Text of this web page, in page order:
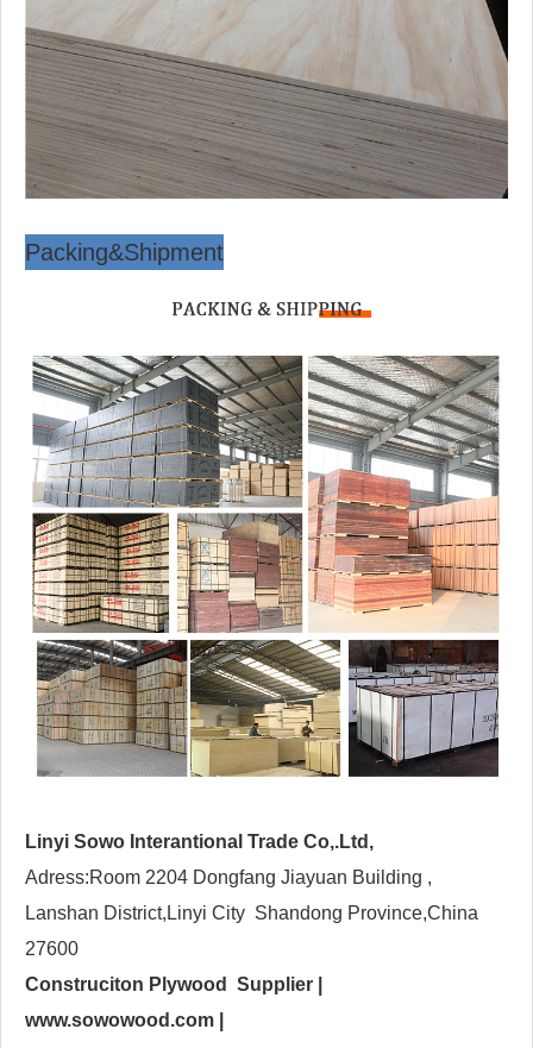
Packing&Shipment
Linyi Sowo Interantional Trade Co,.Ltd,
Adress:Room 2204 Dongfang Jiayuan Building ,
Lanshan District,Linyi City Shandong Province,China
27600
Construciton Plywood Supplier |
www.sowowood.com